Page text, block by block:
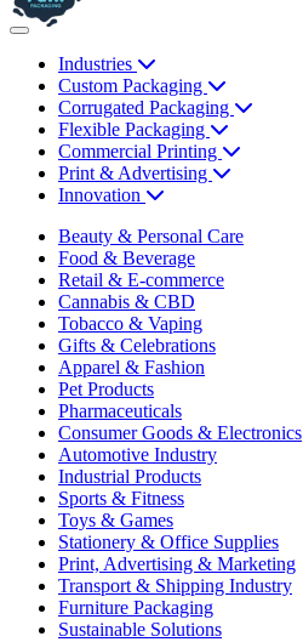
Industries
Custom Packaging
Corrugated Packaging
Flexible Packaging
Commercial Printing
Print & Advertising
Innovation
Beauty & Personal Care
Food & Beverage
Retail & E-commerce
Cannabis & CBD
Tobacco & Vaping
Gifts & Celebrations
Apparel & Fashion
Pet Products
Pharmaceuticals
Consumer Goods & Electronics
Automotive Industry
Industrial Products
Sports & Fitness
Toys & Games
Stationery & Office Supplies
Print, Advertising & Marketing
Transport & Shipping Industry
Furniture Packaging
Sustainable Solutions